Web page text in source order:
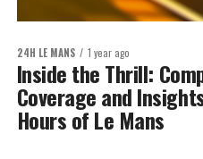
24H LE MANS 1 year ago
Inside the Thrill:
Coverage and
Hours of Le Mans